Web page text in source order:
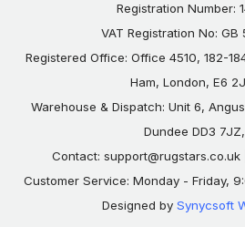
Registration Number:
VAT Registration No: GB
Registered Office: Office 4510, 182-
Ham, London, E6
Warehouse & Dispatch: Unit 6,
Dundee DD3
Contact: support@rugstars.co.uk
Customer Service: Monday - Friday,
Designed by Synycsoft